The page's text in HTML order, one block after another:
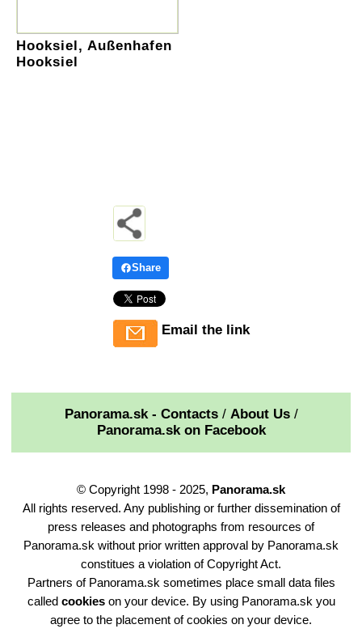
Hooksiel, Außenhafen
Hooksiel
Share
Email the link
Panorama.sk - Contacts/ About Us/
Panorama.sk on Facebook
© Copyright 1998 - 2025, Panorama.sk
All rights reserved. Any publishing or further dissemination of
press releases and photographs from resources of
Panorama.sk without prior written approval by Panorama.sk
constitues a violation of Copyright Act.
Partners of Panorama.sk sometimes place small data files
called cookieson your device. By using Panorama.sk you
agree to the placement of cookies on your device.